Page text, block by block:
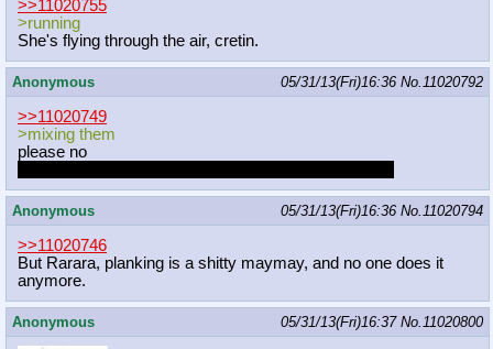
>>11020755
>running
She's flying through the air, cretin.
Anonymous 05/31/13(Fri)16:36 No.11020792
>>11020749
>mixing them
please no
Anonymous 05/31/13(Fri)16:36 No.11020794
>>11020746
But Rarara, planking is a shitty maymay, and no one does it
anymore.
Anonymous 05/31/13(Fri)16:37 No.11020800